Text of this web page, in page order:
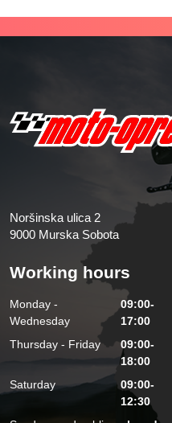
Noršinska ulica 2
9000 Murska Sobota
Working hours
Monday -
Wednesday
09:00-
17:00
Thursday - Friday
09:00-
18:00
Saturday
09:00-
12:30